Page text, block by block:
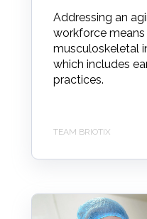
Addressing an
workforce
musculoskeletal
which includes
practices.
TEAM BRIOTIX